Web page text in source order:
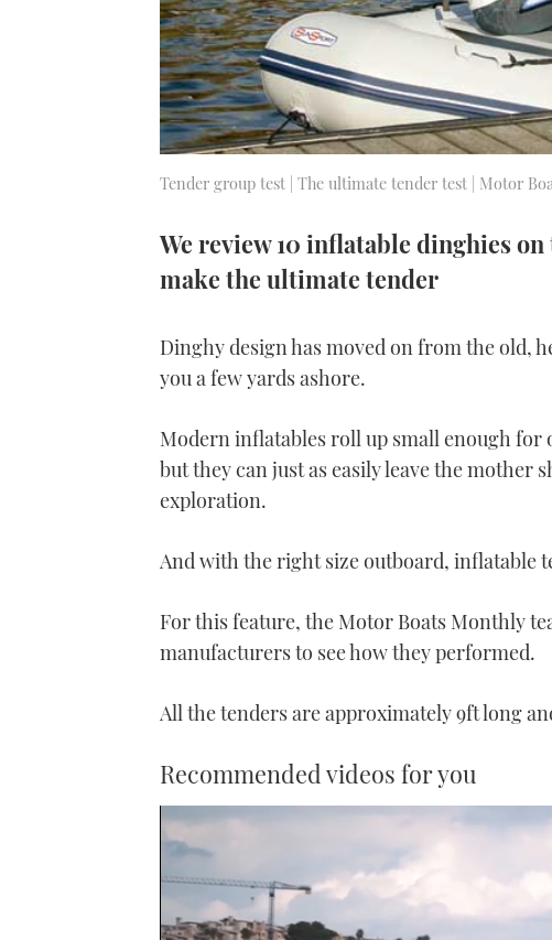
Tender group test | The ultimate tender test | Motor
We review 10 inflatable dinghies
make the ultimate tender
Dinghy design has moved on from the old,
you a few yards ashore.
Modern inflatables roll up small enough for
but they can just as easily leave the
exploration.
And with the right size outboard, inflatable
For this feature, the Motor Boats Monthly
manufacturers to see how they performed.
All the tenders are approximately 9ft long
Recommended videos for you